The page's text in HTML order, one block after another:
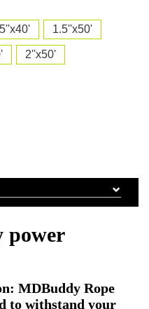
1.5''x50'
2''x50'
power
MDBuddy Rope
to withstand your